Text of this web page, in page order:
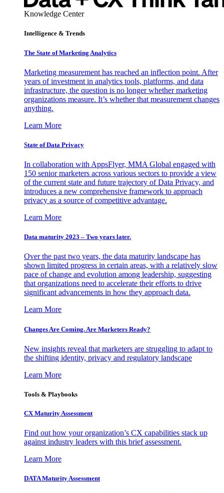
Knowledge Center
Intelligence & Trends
The State of Marketing Analytics
Marketing measurement has reached an inflection point. After
years of investment in analytics tools, platforms, and data
infrastructure, the question is no longer whether marketing
organizations measure. It’s whether that measurement changes
anything.
Learn More
State of Data Privacy
In collaboration with AppsFlyer, MMA Global engaged with
150 senior marketers across various sectors to provide a view
of the current state and future trajectory of Data Privacy, and
introduces a new comprehensive framework to approach
privacy as a source of competitive advantage.
Learn More
Data maturity 2023 – Two years later.
Over the past two years, the data maturity landscape has
shown limited progress in certain areas, with a relatively slow
pace of change and evolution among leadership, suggesting
that organizations need to accelerate their efforts to drive
significant advancements in how they approach data.
Learn More
Changes Are Coming. Are Marketers Ready?
New insights reveal that marketers are struggling to adapt to
the shifting identity, privacy and regulatory landscape
Learn More
Tools & Playbooks
CX Maturity Assessment
Find out how your organization’s CX capabilities stack up
against industry leaders with this brief assessment.
Learn More
DATA Maturity Assessment